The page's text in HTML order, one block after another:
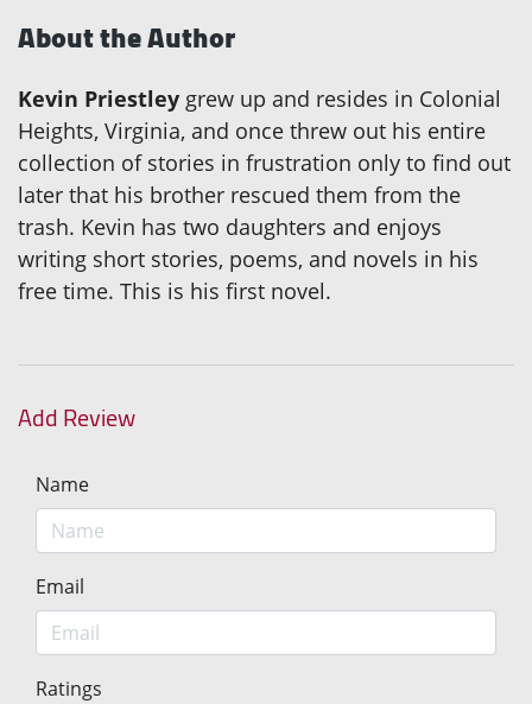
About the Author
Kevin Priestley grew up and resides in Colonial
Heights, Virginia, and once threw out his entire
collection of stories in frustration only to find out
later that his brother rescued them from the
trash. Kevin has two daughters and enjoys
writing short stories, poems, and novels in his
free time. This is his first novel.
Add Review
Name
Email
Ratings